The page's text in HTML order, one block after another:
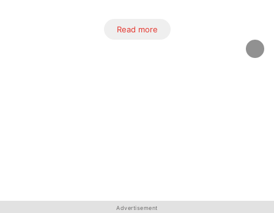
Read more
Advertisement
Advertisement
Advertisement
Advertisement
Advertisement
Advertisement
Advertisement
Advertisement
Advertisement
Advertisement
Advertisement